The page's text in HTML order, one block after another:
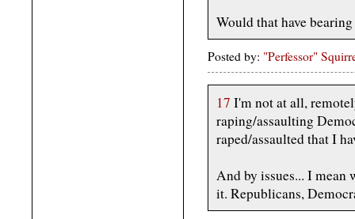
Would that have
Posted by: "Perfessor"
17 I'm not at all,
raping/assaulting
raped/assaulted that I
And by issues... I mean
it. Republicans,